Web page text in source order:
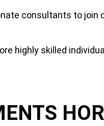
consultants to join
highly skilled